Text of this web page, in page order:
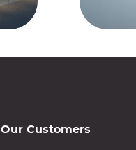
Our Customers